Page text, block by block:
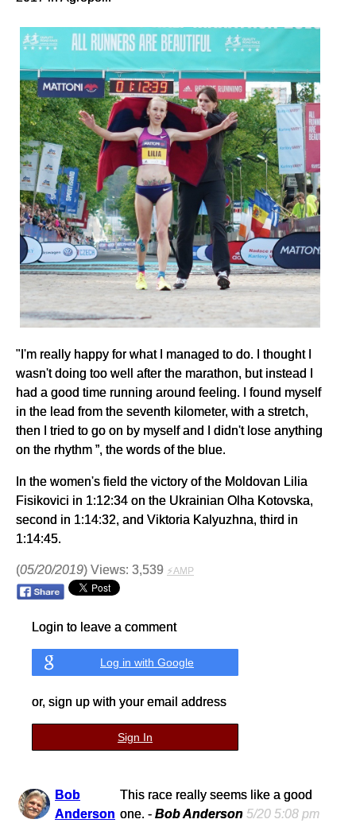
"I'm really happy for what I managed to do. I thought I
wasn't doing too well after the marathon, but instead I
had a good time running around feeling. I found myself
in the lead from the seventh kilometer, with a stretch,
then I tried to go on by myself and I didn't lose anything
on the rhythm ”, the words of the blue.
In the women's field the victory of the Moldovan Lilia
Fisikovici in 1:12:34 on the Ukrainian Olha Kotovska,
second in 1:14:32, and Viktoria Kalyuzhna, third in
1:14:45.
(05/20/2019) Views: 3,539 ⚡AMP
Login to leave a comment
Log in with Google
or, sign up with your email address
Sign In
Bob
Anderson
This race really seems like a good
one. - Bob Anderson 5/20 5:08 pm